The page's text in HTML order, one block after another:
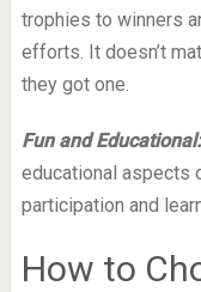
trophies to winners
efforts. It doesn’t
they got one.
Fun and
educational aspects
participation and
How to